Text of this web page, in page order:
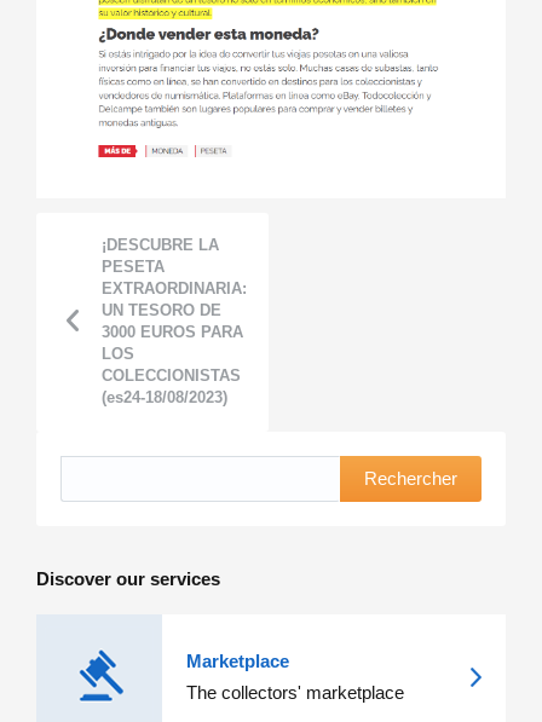
¡DESCUBRE LA
PESETA
EXTRAORDINARIA:
UN TESORO DE
3000 EUROS PARA
LOS
COLECCIONISTAS
(es24-18/08/2023)
Rechercher
Discover our services
Marketplace
The collectors' marketplace